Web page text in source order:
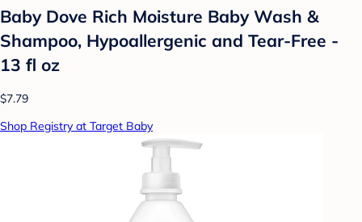
Baby Dove Rich Moisture Baby Wash &
Shampoo, Hypoallergenic and Tear-Free -
13 fl oz
$7.79
Shop Registry at Target Baby